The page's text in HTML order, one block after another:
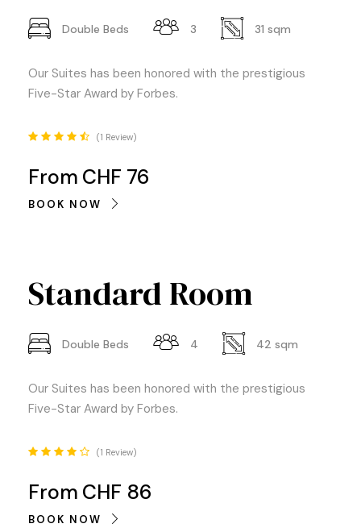
Double Beds 3 31 sqm
Our Suites has been honored with the prestigious
Five-Star Award by Forbes.
1 Review
BOOK NOW
From CHF 76
Standard Room
Double Beds 4 42 sqm
Our Suites has been honored with the prestigious
Five-Star Award by Forbes.
1 Review
BOOK NOW
From CHF 86